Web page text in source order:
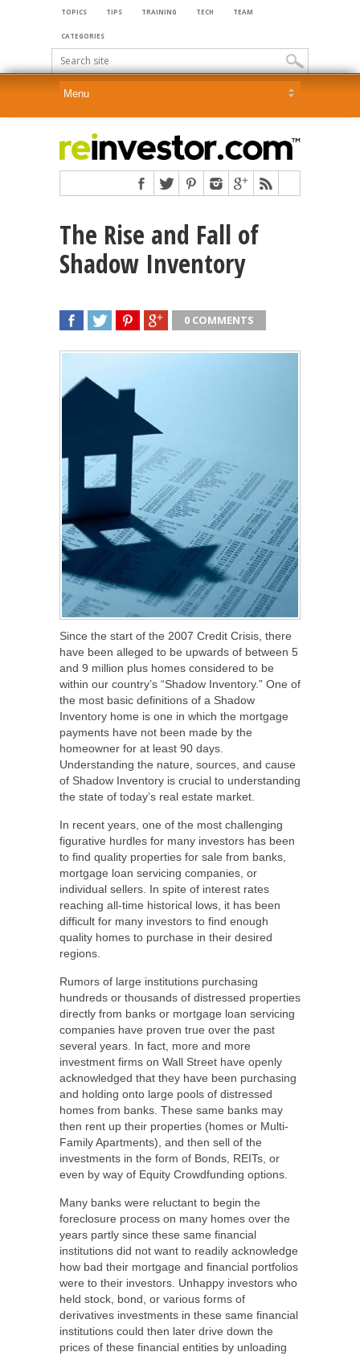
TOPICS TIPS TRAINING TECH TEAM
CATEGORIES
The Rise and Fall of
Shadow Inventory
0 COMMENTS
Since the start of the 2007 Credit Crisis, there
have been alleged to be upwards of between 5
and 9 million plus homes considered to be
within our country’s “Shadow Inventory.” One of
the most basic definitions of a Shadow
Inventory home is one in which the mortgage
payments have not been made by the
homeowner for at least 90 days.
Understanding the nature, sources, and cause
of Shadow Inventory is crucial to understanding
the state of today’s real estate market.
In recent years, one of the most challenging
figurative hurdles for many investors has been
to find quality properties for sale from banks,
mortgage loan servicing companies, or
individual sellers. In spite of interest rates
reaching all-time historical lows, it has been
difficult for many investors to find enough
quality homes to purchase in their desired
regions.
Rumors of large institutions purchasing
hundreds or thousands of distressed properties
directly from banks or mortgage loan servicing
companies have proven true over the past
several years. In fact, more and more
investment firms on Wall Street have openly
acknowledged that they have been purchasing
and holding onto large pools of distressed
homes from banks. These same banks may
then rent up their properties (homes or Multi-
Family Apartments), and then sell of the
investments in the form of Bonds, REITs, or
even by way of Equity Crowdfunding options.
Many banks were reluctant to begin the
foreclosure process on many homes over the
years partly since these same financial
institutions did not want to readily acknowledge
how bad their mortgage and financial portfolios
were to their investors. Unhappy investors who
held stock, bond, or various forms of
derivatives investments in these same financial
institutions could then later drive down the
prices of these financial entities by unloading